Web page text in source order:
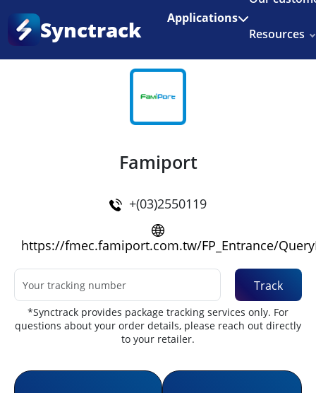
Enjoy 3 months of Shopify for $1/month
Synctrack Applications
Resources
Home
Famiport
+(03)2550119
https://fmec.famiport.com.tw/FP_Entrance/
Track
*Synctrack provides package tracking services only. For
questions about your order details, please reach out directly
to your retailer.